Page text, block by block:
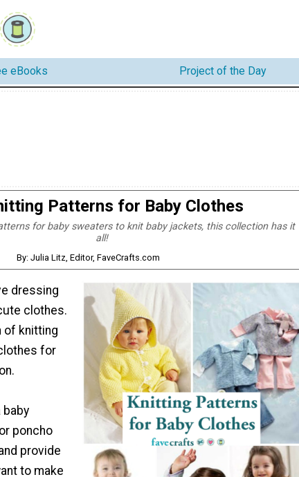
eBooks Project of the Day
Patterns for Baby Clothes
for baby sweaters to knit baby jackets, this collection has it
all!
By: Julia Litz, Editor, FaveCrafts.com
dressing
clothes.
of knitting
for
baby
poncho
provide
to make